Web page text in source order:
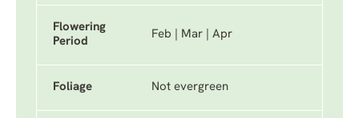
Flowering
Period
Feb | Mar | Apr
Foliage Not evergreen